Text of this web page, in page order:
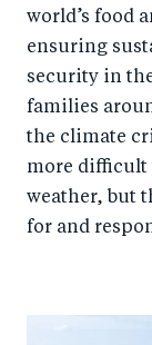
world’s food
ensuring
security in
families
the climate
more difficult
weather, but
for and